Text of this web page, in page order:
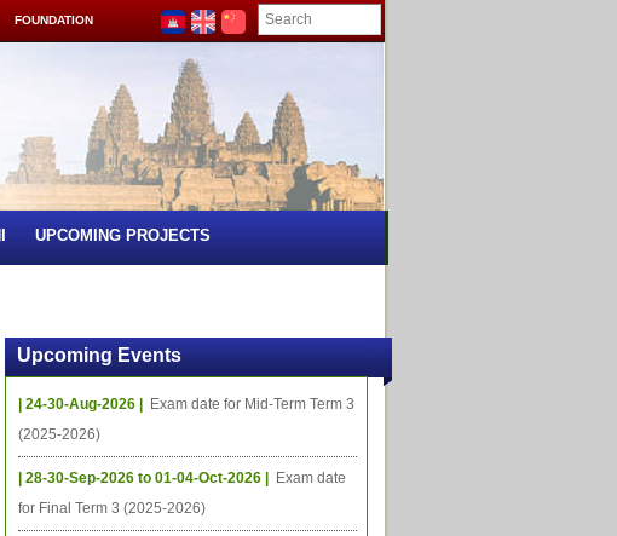
FOUNDATION
UPCOMING PROJECTS
Upcoming Events
| 24-30-Aug-2026 |
Exam date for Mid-Term Term 3
(2025-2026)
| 28-30-Sep-2026 to 01-04-Oct-2026 |
Exam date
for Final Term 3 (2025-2026)